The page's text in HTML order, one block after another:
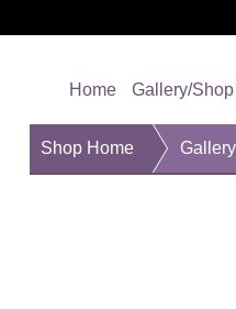
Home Gallery/Shop
Shop Home Gallery